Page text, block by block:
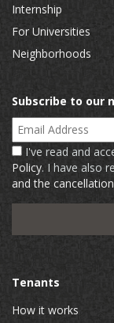
Internship
For Universities
Neighborhoods
Subscribe to our
Email Address
I've read and
Policy. I have also
and the
Tenants
How it works